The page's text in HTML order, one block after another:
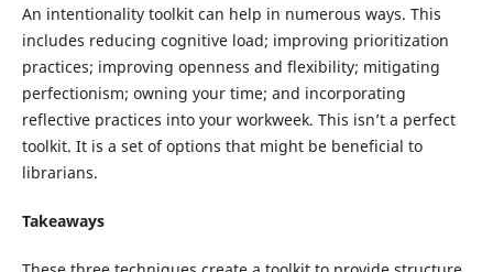
An intentionality toolkit can help in numerous ways. This
includes reducing cognitive load; improving prioritization
practices; improving openness and flexibility; mitigating
perfectionism; owning your time; and incorporating
reflective practices into your workweek. This isn’t a perfect
toolkit. It is a set of options that might be beneficial to
librarians.
Takeaways